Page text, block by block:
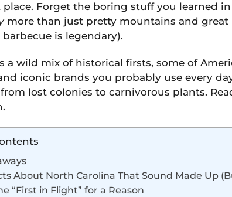
Forget the boring stuff you learned in
more than just pretty mountains and great
is legendary).
a wild mix of historical firsts, some of
iconic brands you probably use every
lost colonies to carnivorous plants.
About North Carolina That Sound Made Up
“First in Flight” for a Reason